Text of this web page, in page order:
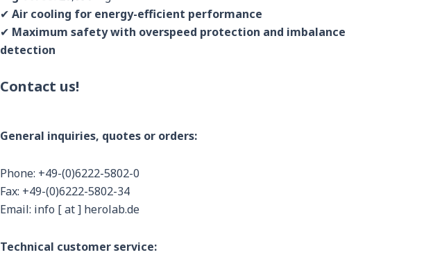
✔ Air cooling for energy-efficient performance
✔ Maximum safety with overspeed protection and imbalance
detection
Contact us!
General inquiries, quotes or orders:
Phone: +49-(0)6222-5802-0
Fax: +49-(0)6222-5802-34
Email: info [ at ] herolab.de
Technical customer service: